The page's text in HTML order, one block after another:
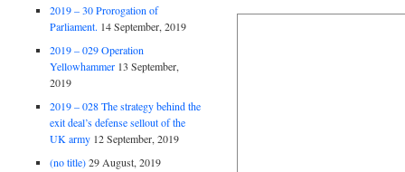
2019 – 30 Prorogation of
Parliament. 14 September, 2019
2019 – 029 Operation
Yellowhammer 13 September,
2019
2019 – 028 The strategy behind the
exit deal’s defense sellout of the
UK army 12 September, 2019
(no title) 29 August, 2019